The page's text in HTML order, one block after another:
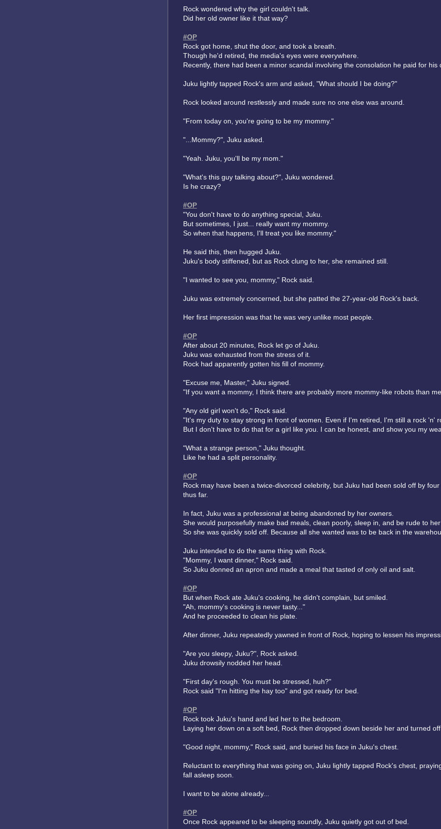
Rock wondered why the girl couldn't talk.
Did her old owner like it that way?
#OP
Rock got home, shut the door, and took a breath.
Though he'd retired, the media's eyes were everywhere.
Recently, there had been a minor scandal involving the consolation he paid for his
Juku lightly tapped Rock's arm and asked, "What should I be doing?"
Rock looked around restlessly and made sure no one else was around.
"From today on, you're going to be my mommy."
"...Mommy?", Juku asked.
"Yeah. Juku, you'll be my mom."
"What's this guy talking about?", Juku wondered.
Is he crazy?
#OP
"You don't have to do anything special, Juku.
But sometimes, I just... really want my mommy.
So when that happens, I'll treat you like mommy."
He said this, then hugged Juku.
Juku's body stiffened, but as Rock clung to her, she remained still.
"I wanted to see you, mommy," Rock said.
Juku was extremely concerned, but she patted the 27-year-old Rock's back.
Her first impression was that he was very unlike most people.
#OP
After about 20 minutes, Rock let go of Juku.
Juku was exhausted from the stress of it.
Rock had apparently gotten his fill of mommy.
"Excuse me, Master," Juku signed.
"If you want a mommy, I think there are probably more mommy-like robots than
"Any old girl won't do," Rock said.
"It's my duty to stay strong in front of women. Even if I'm retired, I'm still a rock 'n'
But I don't have to do that for a girl like you. I can be honest, and show you my
"What a strange person," Juku thought.
Like he had a split personality.
#OP
Rock may have been a twice-divorced celebrity, but Juku had been sold off by
thus far.
In fact, Juku was a professional at being abandoned by her owners.
She would purposefully make bad meals, clean poorly, sleep in, and be rude to her
So she was quickly sold off. Because all she wanted was to be back in the
Juku intended to do the same thing with Rock.
"Mommy, I want dinner," Rock said.
So Juku donned an apron and made a meal that tasted of only oil and salt.
#OP
But when Rock ate Juku's cooking, he didn't complain, but smiled.
"Ah, mommy's cooking is never tasty..."
And he proceeded to clean his plate.
After dinner, Juku repeatedly yawned in front of Rock, hoping to lessen his
"Are you sleepy, Juku?", Rock asked.
Juku drowsily nodded her head.
"First day's rough. You must be stressed, huh?"
Rock said "I'm hitting the hay too" and got ready for bed.
#OP
Rock took Juku's hand and led her to the bedroom.
Laying her down on a soft bed, Rock then dropped down beside her and turned off
"Good night, mommy," Rock said, and buried his face in Juku's chest.
Reluctant to everything that was going on, Juku lightly tapped Rock's chest,
fall asleep soon.
I want to be alone already...
#OP
Once Rock appeared to be sleeping soundly, Juku quietly got out of bed.